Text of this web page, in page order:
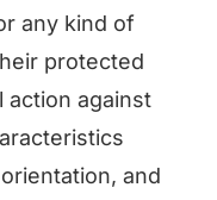
any kind of
protected
action against
and